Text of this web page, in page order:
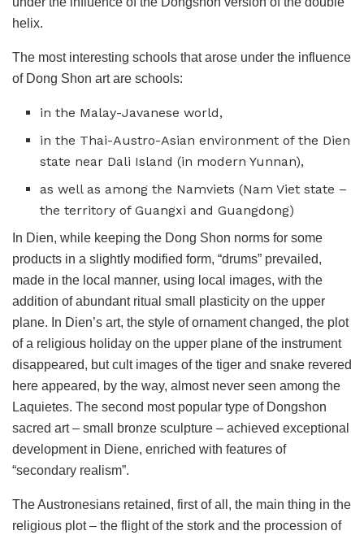
helix.
The most interesting schools that arose under the influence
of Dong Shon art are schools:
in the Malay-Javanese world,
in the Thai-Austro-Asian environment of the Dien
state near Dali Island (in modern Yunnan),
as well as among the Namviets (Nam Viet state –
the territory of Guangxi and Guangdong)
In Dien, while keeping the Dong Shon norms for some
products in a slightly modified form, “drums” prevailed,
made in the local manner, using local images, with the
addition of abundant ritual small plasticity on the upper
plane. In Dien’s art, the style of ornament changed, the plot
of a religious holiday on the upper plane of the instrument
disappeared, but cult images of the tiger and snake revered
here appeared, by the way, almost never seen among the
Laquietes. The second most popular type of Dongshon
sacred art – small bronze sculpture – achieved exceptional
development in Diene, enriched with features of
“secondary realism”.
The Austronesians retained, first of all, the main thing in the
religious plot – the flight of the stork and the procession of